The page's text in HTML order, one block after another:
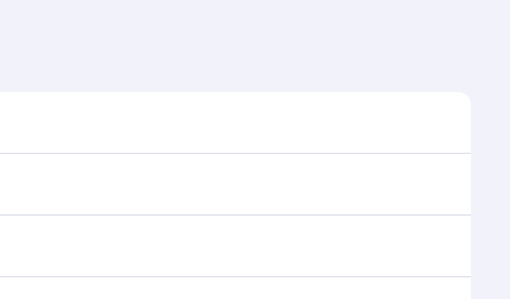
and frequencies.
efficient transfers at Hamad International Airport.